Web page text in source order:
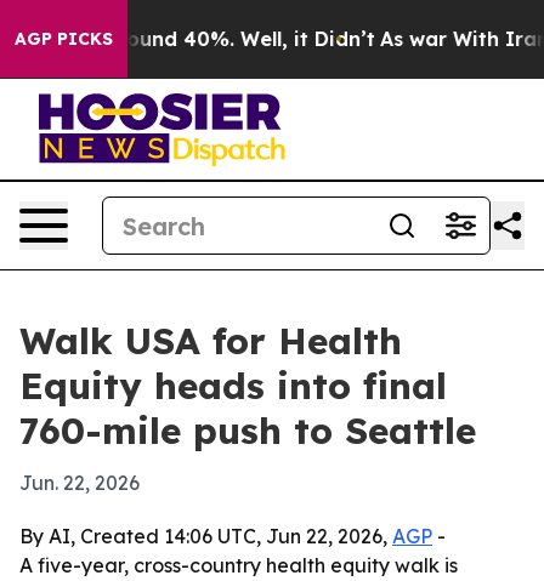
AGP PICKSAround 40%. Well, it Didn’t As war With Iran
Walk USA for Health
Equity heads into final
760-mile push to Seattle
Jun. 22, 2026
By AI, Created 14:06 UTC, Jun 22, 2026, AGP -
A five-year, cross-country health equity walk is